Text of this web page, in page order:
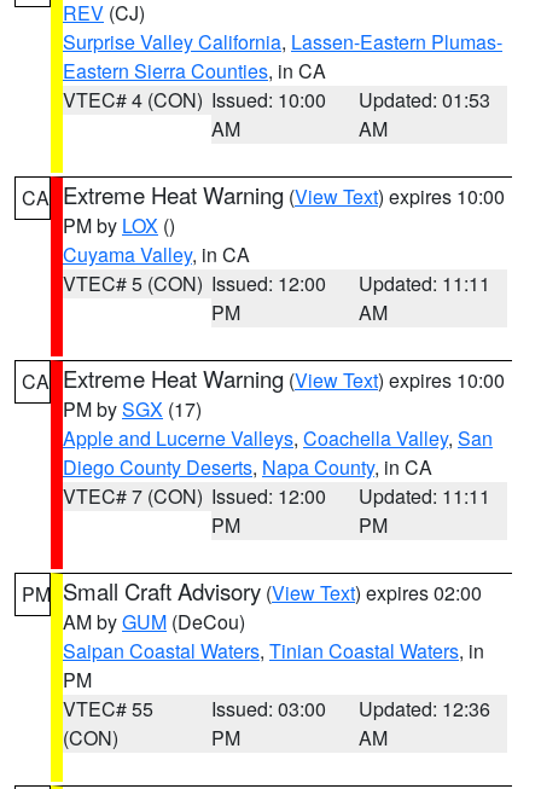
REV (CJ)
Surprise Valley California, Lassen-Eastern Plumas-
Eastern Sierra Counties, in CA
VTEC# 4 (CON) Issued: 10:00
AM
Updated: 01:53
AM
CA Extreme Heat Warning (View Text) expires 10:00
PM by LOX ()
Cuyama Valley, in CA
VTEC# 5 (CON) Issued: 12:00
PM
Updated: 11:11
AM
CA Extreme Heat Warning (View Text) expires 10:00
PM bySGX (17)
Apple and Lucerne Valleys, Coachella Valley, San
Diego County Deserts, Napa County, in CA
VTEC# 7 (CON) Issued: 12:00
PM
Updated: 11:11
PM
PM Small Craft Advisory (View Text) expires 02:00
AM byGUM (DeCou)
Saipan Coastal Waters, Tinian Coastal Waters, in
PM
VTEC# 55
(CON)
Issued: 03:00
PM
Updated: 12:36
AM